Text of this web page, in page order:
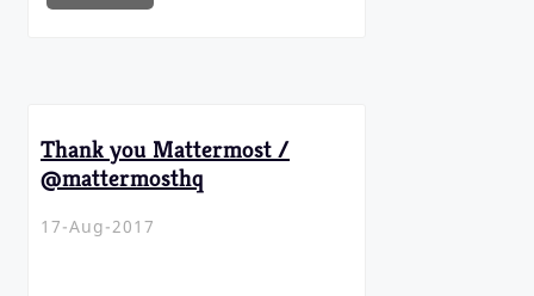
Thank you Mattermost /
@mattermosthq
17-Aug-2017